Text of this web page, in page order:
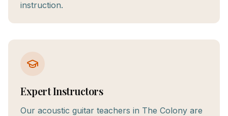
instruction.
Expert Instructors
Our acoustic guitar teachers in The Colony are